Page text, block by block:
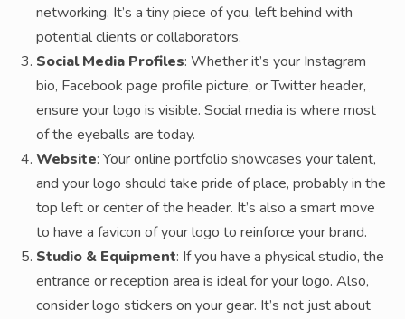
networking. It’s a tiny piece of you, left behind with
potential clients or collaborators.
Social Media Profiles: Whether it’s your Instagram
bio, Facebook page profile picture, or Twitter header,
ensure your logo is visible. Social media is where most
of the eyeballs are today.
Website: Your online portfolio showcases your talent,
and your logo should take pride of place, probably in the
top left or center of the header. It’s also a smart move
to have a favicon of your logo to reinforce your brand.
Studio & Equipment: If you have a physical studio, the
entrance or reception area is ideal for your logo. Also,
consider logo stickers on your gear. It’s not just about